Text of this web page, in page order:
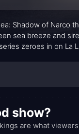
Shadow of Narco
sea breeze and
zeroes in on La
institutional
tests even the
show?
are what